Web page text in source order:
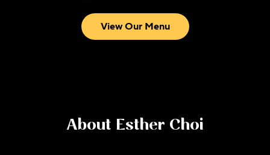
View Our Menu
About Esther Choi